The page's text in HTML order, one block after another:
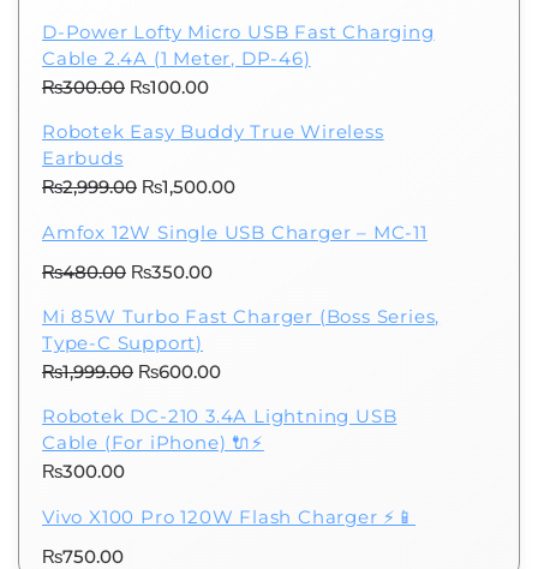
was:
₨1,499.00.
is:
₨1,200.00.
D-Power Lofty Micro USB Fast Charging
Cable 2.4A (1 Meter, DP-46)
₨300.00 Original
was:
₨100.00Current
is:
Robotek Easy Buddy True Wireless
Earbuds
₨2,999.00 Original
was:
₨2,999.00.
₨1,500.00Current
is:
Amfox 12W Single USB Charger – MC-11
₨480.00 Original
was:
₨480.00.
₨350.00Current
is:
Mi 85W Turbo Fast Charger (Boss Series,
Type-C Support)
₨1,999.00 Original
was:
₨1,999.00.
₨600.00Current
is:
₨600.00.
Robotek DC-210 3.4A Lightning USB
Cable (For iPhone) 🔌⚡
₨300.00
Vivo X100 Pro 120W Flash Charger ⚡📱
₨750.00